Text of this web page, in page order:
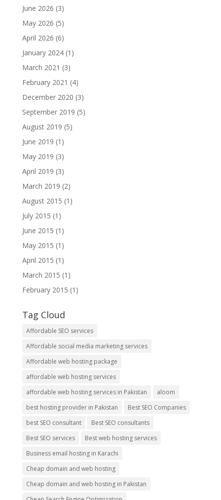
June 2026 (3)
May 2026 (5)
April 2026 (6)
January 2024(1)
March 2021 (3)
February 2021 (4)
December 2020 (3)
September 2019 (5)
August 2019 (5)
June 2019 (1)
May 2019 (3)
April 2019 (3)
March 2019 (2)
August 2015 (1)
July 2015 (1)
June 2015 (1)
May 2015 (1)
April 2015 (1)
March 2015 (1)
February 2015 (1)
Tag Cloud
Affordable SEO services
Affordable social media marketing services
Affordable web hosting package
affordable web hosting services
affordable web hosting services in Pakistan
aloom
best hosting provider in Pakistan
Best SEO Companies
best SEO consultant
Best SEO consultants
Best SEO services
Best web hosting services
Business email hosting in Karachi
Cheap domain and web hosting
Cheap domain and web hosting in Pakistan